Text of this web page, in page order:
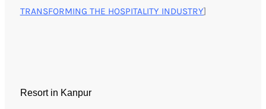
TRANSFORMING THE HOSPITALITY INDUSTRY]
Resort in Kanpur